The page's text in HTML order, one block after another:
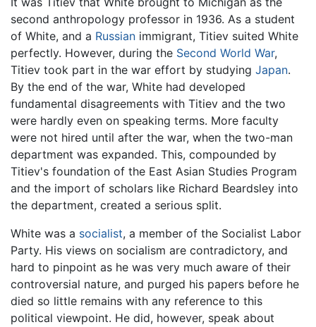
second anthropology professor in 1936. As a student
of White, and a Russian immigrant, Titiev suited White
perfectly. However, during the Second World War,
Titiev took part in the war effort by studying Japan.
By the end of the war, White had developed
fundamental disagreements with Titiev and the two
were hardly even on speaking terms. More faculty
were not hired until after the war, when the two-man
department was expanded. This, compounded by
Titiev's foundation of the East Asian Studies Program
and the import of scholars like Richard Beardsley into
the department, created a serious split.
White was a socialist, a member of the Socialist Labor
Party. His views on socialism are contradictory, and
hard to pinpoint as he was very much aware of their
controversial nature, and purged his papers before he
died so little remains with any reference to this
political viewpoint. He did, however, speak about